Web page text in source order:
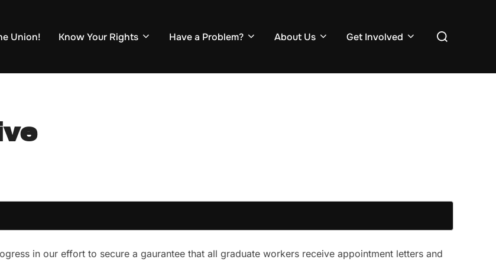
Union! Know Your Rights Have a Problem? About Us Get Involved
Search
in our effort to secure a gaurantee that all graduate workers receive appointment letters and